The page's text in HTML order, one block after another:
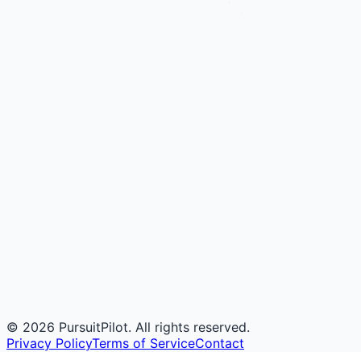
© 2026 PursuitPilot. All rights reserved.
Privacy PolicyTerms of ServiceContact